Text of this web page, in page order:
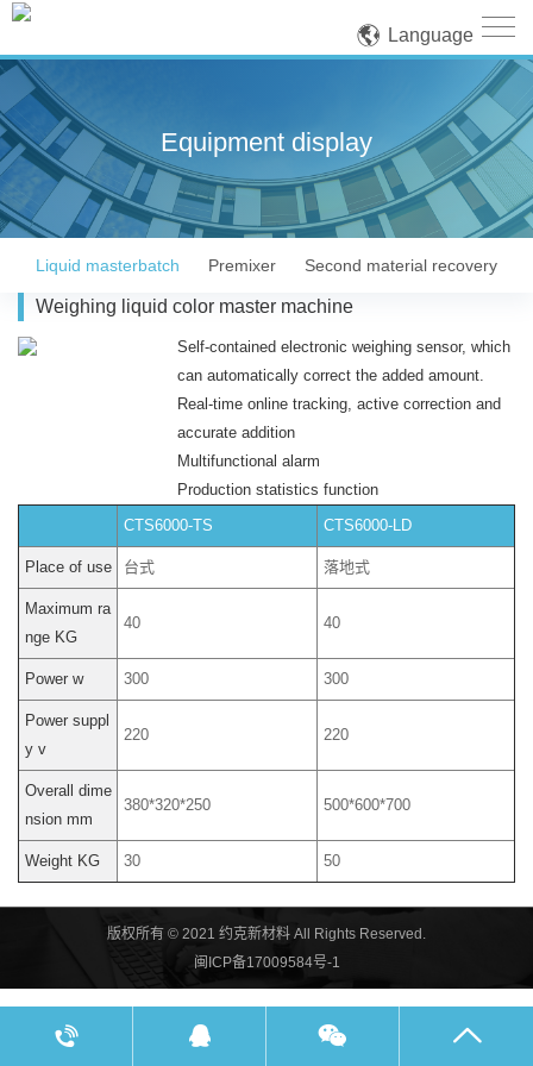
Language
Equipment display
Liquid masterbatch Premixer Second material recovery
Weighing liquid color master machine
Self-contained electronic weighing sensor, which
can automatically correct the added amount.
Real-time online tracking, active correction and
accurate addition
Multifunctional alarm
Production statistics function
CTS6000-TS
CTS6000-LD
Place of use 台式 落地式
Maximum ra
nge KG
40 40
Power w 300 300
Power suppl
y v
220 220
Overall dime
nsion mm
380*320*250 500*600*700
Weight KG 30 50
版权所有 © 2021 约克新材料 All Rights Reserved.
闽ICP备17009584号-1